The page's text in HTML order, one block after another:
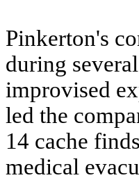
Pinkerton's
during
improvised
led the
14 cache
medical